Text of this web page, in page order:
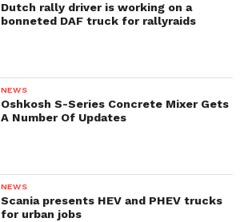
Dutch rally driver is working on a
bonneted DAF truck for rallyraids
NEWS
Oshkosh S-Series Concrete Mixer Gets
A Number Of Updates
NEWS
Scania presents HEV and PHEV trucks
for urban jobs